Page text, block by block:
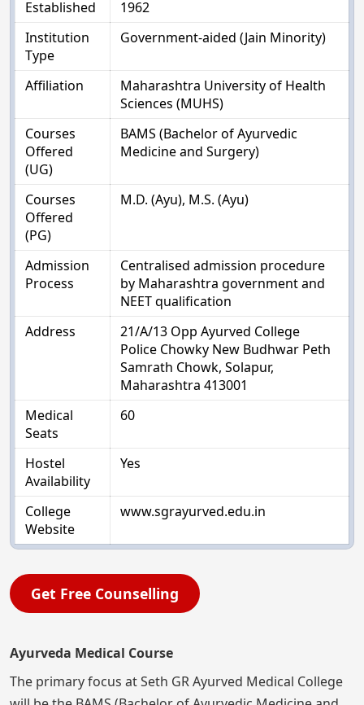
Established
1962
Institution
Type
Government-aided (Jain Minority)
Affiliation
Maharashtra University of Health
Sciences (MUHS)
Courses
Offered
(UG)
BAMS (Bachelor of Ayurvedic
Medicine and Surgery)
Courses
Offered
(PG)
M.D. (Ayu), M.S. (Ayu)
Admission
Process
Centralised admission procedure
by Maharashtra government and
NEET qualification
Address
21/A/13 Opp Ayurved College
Police Chowky New Budhwar Peth
Samrath Chowk, Solapur,
Maharashtra 413001
Medical
Seats
60
Hostel
Availability
Yes
College
Website
www.sgrayurved.edu.in
Get Free Counselling
Ayurveda Medical Course
The primary focus at Seth GR Ayurved Medical College